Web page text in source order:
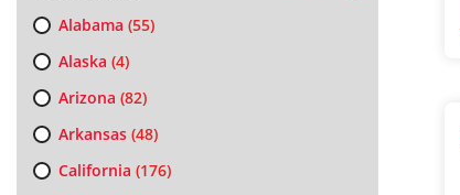
Alabama (55)
Alaska (4)
Arizona (82)
Arkansas(48)
California (176)